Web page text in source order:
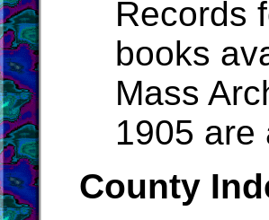
Records
books
Mass
1905
County